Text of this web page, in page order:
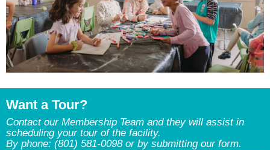
Want a Tour?
Contact our Membership Team and they will assist in
scheduling your tour of the facility.
By phone: (801) 581-0098 or by submitting our form.